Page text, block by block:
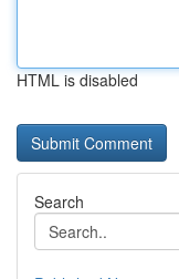
HTML is disabled
Search